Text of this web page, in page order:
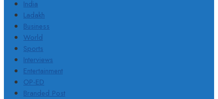
India
Ladakh
Business
World
Sports
Interviews
Entertainment
OP-ED
Branded Post